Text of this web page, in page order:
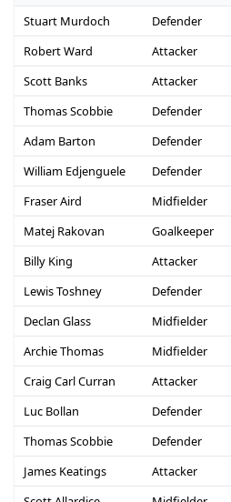
Stuart Murdoch
Defender
Robert Ward
Attacker
Scott Banks
Attacker
Thomas Scobbie
Defender
Adam Barton
Defender
William Edjenguele
Defender
Fraser Aird
Midfielder
Matej Rakovan
Goalkeeper
Billy King
Attacker
Lewis Toshney
Defender
Declan Glass
Midfielder
Archie Thomas
Midfielder
Craig Carl Curran
Attacker
Luc Bollan
Defender
Thomas Scobbie
Defender
James Keatings
Attacker